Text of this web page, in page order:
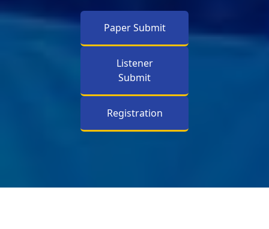
Paper Submit
Listener
Submit
Registration